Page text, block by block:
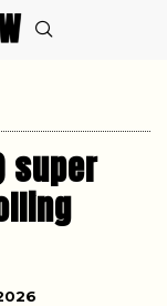
super